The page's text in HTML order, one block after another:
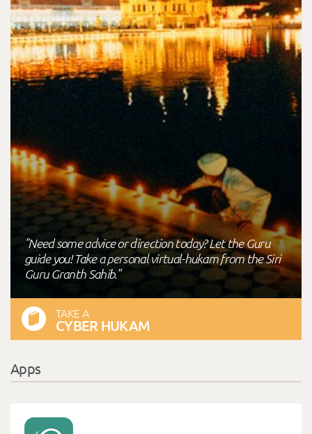
"Need some advice or direction today? Let the Guru
guide you! Take a personal virtual-hukam from the Siri
Guru Granth Sahib."
TAKE A
CYBER HUKAM
Apps